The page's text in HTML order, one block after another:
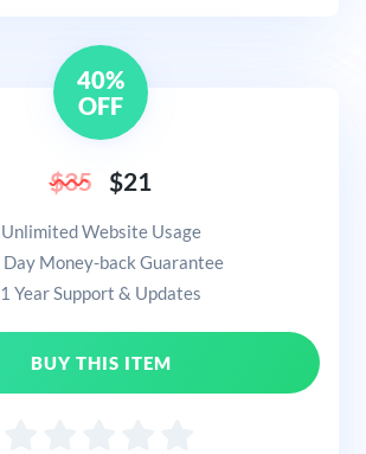
40%
OFF
$35 $21
Unlimited Website Usage
Day Money-back Guarantee
1 Year Support & Updates
BUY THIS ITEM